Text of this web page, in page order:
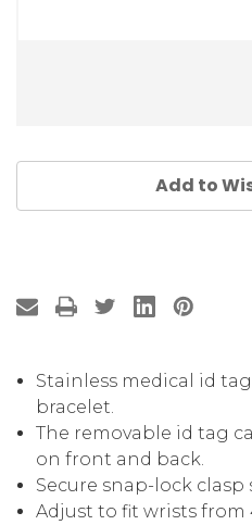
Add to
Stainless medical id
bracelet.
The removable id tag
on front and back.
Secure snap-lock clasp
Adjust to fit wrists from